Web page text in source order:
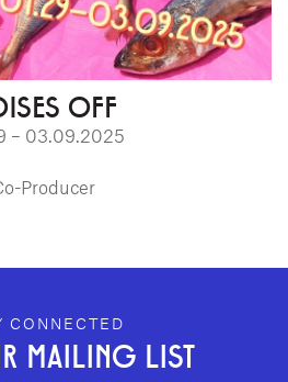
OFF
– 03.09.2025
Producer
FOOTER
CONNECTED
MAILING LIST